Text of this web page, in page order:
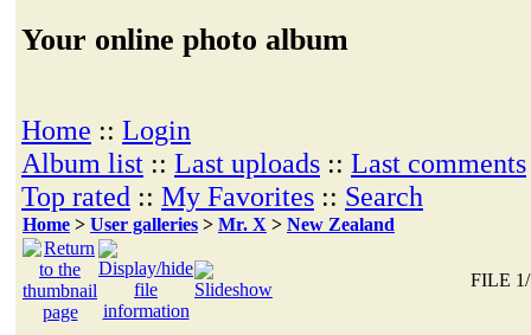
Your online photo album
Home :: Login
Album list :: Last uploads :: Last comments
Top rated :: My Favorites :: Search
Home > User galleries > Mr. X > New Zealand
FILE